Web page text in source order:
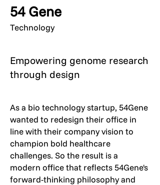
54 Gene
Technology
Empowering genome research
through design
As a bio technology startup, 54Gene
wanted to redesign their office in
line with their company vision to
champion bold healthcare
challenges. So the result is a
modern office that reflects 54Gene's
forward-thinking philosophy and